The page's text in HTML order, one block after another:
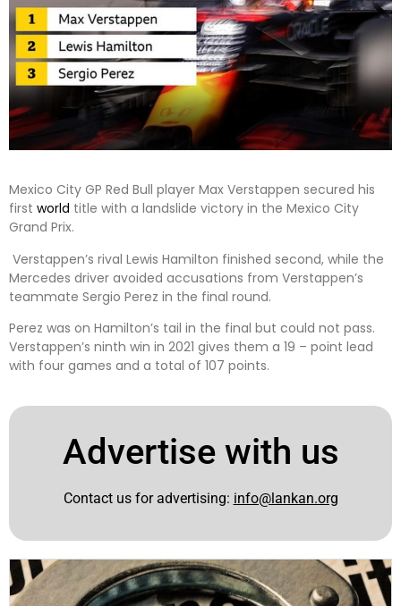
Mexico City GP Red Bull player Max Verstappen secured his
first world title with a landslide victory in the Mexico City
Grand Prix.
Verstappen’s rival Lewis Hamilton finished second, while the
Mercedes driver avoided accusations from Verstappen’s
teammate Sergio Perez in the final round.
Perez was on Hamilton’s tail in the final but could not pass.
Verstappen’s ninth win in 2021 gives them a 19 – point lead
with four games and a total of 107 points.
Advertise with us
Contact us for advertising: info@lankan.org